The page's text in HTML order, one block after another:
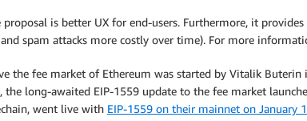
is better UX for end-users. Furthermore, it
spam attacks more costly over time). For more
the fee market of Ethereum was started by Vitalik
long-awaited EIP-1559 update to the fee market
went live with EIP-1559 on their mainnet on January